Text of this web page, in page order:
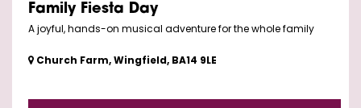
Family Fiesta Day
A joyful, hands-on musical adventure for the whole family
Church Farm, Wingfield, BA14 9LE